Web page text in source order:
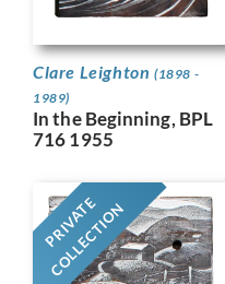
Clare Leighton (1898 -
1989)
In the Beginning, BPL
716 1955
PRIVATE
COLLECTION